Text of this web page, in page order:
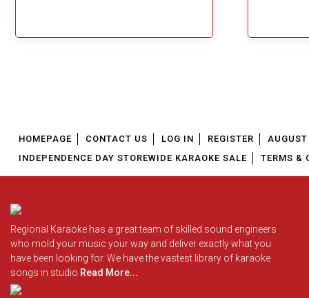
HOMEPAGE CONTACT US LOG IN REGISTER
INDEPENDENCE DAY STOREWIDE KARAOKE SALE
TERMS &
Regional Karaoke has a great team of skilled sound engineers
who mold your music your way and deliver exactly what you
have been looking for. We have the vastest library of karaoke
songs in studio Read More...